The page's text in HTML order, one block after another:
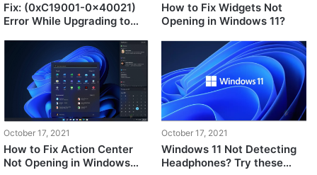
Fix: (0xC19001-0x40021)
Error While Upgrading to
How to Fix Widgets Not
Opening in Windows 11?
October 17, 2021
How to Fix Action Center
Not Opening in Windows
October 17, 2021
Windows 11 Not Detecting
Headphones? Try these